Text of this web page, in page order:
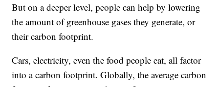
But on a deeper level, people can help by lowering
the amount of greenhouse gases they generate, or
their carbon footprint.
Cars, electricity, even the food people eat, all factor
into a carbon footprint. Globally, the average carbon